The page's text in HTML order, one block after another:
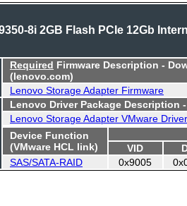
8i 2GB Flash PCIe 12Gb
Required Firmware Description -
(lenovo.com)
Lenovo Storage Adapter Firmware
Lenovo Driver Package Description
Lenovo Storage Adapter VMware Driver
Device Function
(VMware HCL link)
VID
SAS/SATA-RAID
0x9005